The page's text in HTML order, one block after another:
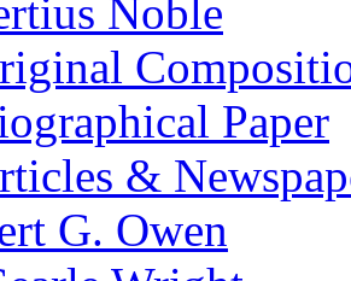
Noble
Paper
&
G. Owen